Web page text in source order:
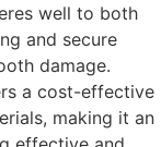
well to both
and secure
damage.
a cost-effective
making it an